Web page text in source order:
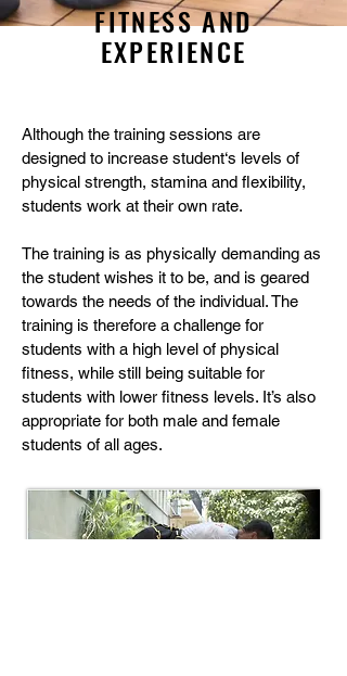
FITNESS AND
EXPERIENCE
Although the training sessions are
designed to increase student‘s levels of
physical strength, stamina and flexibility,
students work at their own rate.
The training is as physically demanding as
the student wishes it to be, and is geared
towards the needs of the individual. The
training is therefore a challenge for
students with a high level of physical
fitness, while still being suitable for
students with lower fitness levels. It’s also
appropriate for both male and female
students of all ages.